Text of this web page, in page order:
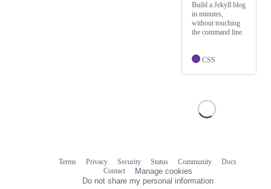
Build a Jekyll blog
in minutes,
without touching
the command line.
CSS
Terms Privacy Security Status Community
Docs
Contact
Manage cookies
Do not share my personal information